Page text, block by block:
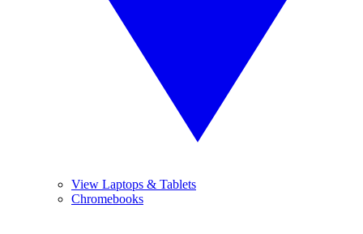
View Laptops & Tablets
Chromebooks